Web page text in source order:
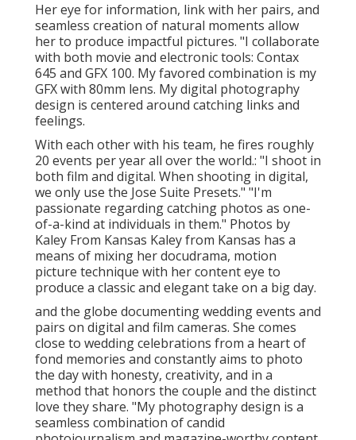
Her eye for information, link with her pairs, and
seamless creation of natural moments allow
her to produce impactful pictures. "I collaborate
with both movie and electronic tools: Contax
645 and GFX 100. My favored combination is my
GFX with 80mm lens. My digital photography
design is centered around catching links and
feelings.
With each other with his team, he fires roughly
20 events per year all over the world.: "I shoot in
both film and digital. When shooting in digital,
we only use the Jose Suite Presets." "I'm
passionate regarding catching photos as one-
of-a-kind at individuals in them." Photos by
Kaley From Kansas Kaley from Kansas has a
means of mixing her docudrama, motion
picture technique with her content eye to
produce a classic and elegant take on a big day.
and the globe documenting wedding events and
pairs on digital and film cameras. She comes
close to wedding celebrations from a heart of
fond memories and constantly aims to photo
the day with honesty, creativity, and in a
method that honors the couple and the distinct
love they share. "My photography design is a
seamless combination of candid